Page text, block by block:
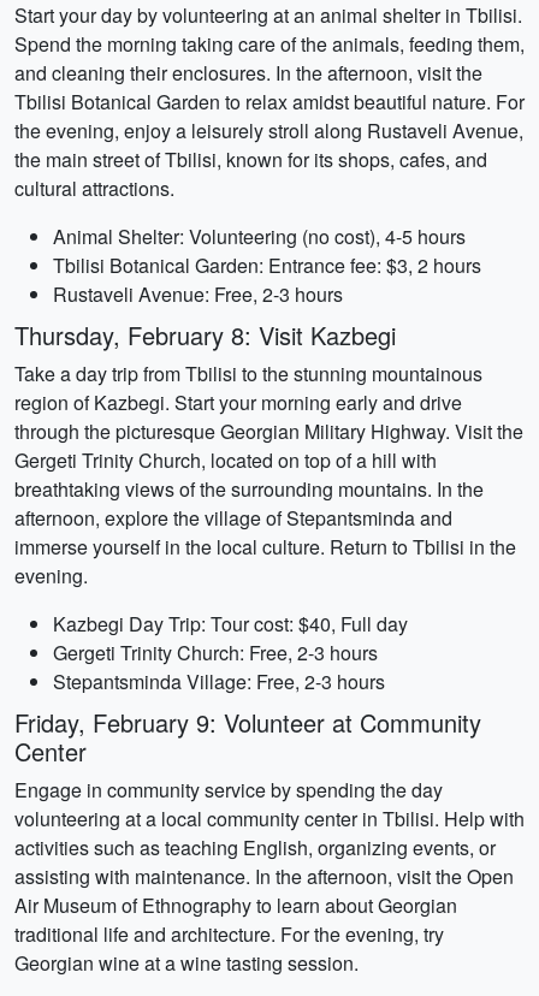
Start your day by volunteering at an animal shelter in Tbilisi.
Spend the morning taking care of the animals, feeding them,
and cleaning their enclosures. In the afternoon, visit the
Tbilisi Botanical Garden to relax amidst beautiful nature. For
the evening, enjoy a leisurely stroll along Rustaveli Avenue,
the main street of Tbilisi, known for its shops, cafes, and
cultural attractions.
Animal Shelter: Volunteering (no cost), 4-5 hours
Tbilisi Botanical Garden: Entrance fee: $3, 2 hours
Rustaveli Avenue: Free, 2-3 hours
Thursday, February 8: Visit Kazbegi
Take a day trip from Tbilisi to the stunning mountainous
region of Kazbegi. Start your morning early and drive
through the picturesque Georgian Military Highway. Visit the
Gergeti Trinity Church, located on top of a hill with
breathtaking views of the surrounding mountains. In the
afternoon, explore the village of Stepantsminda and
immerse yourself in the local culture. Return to Tbilisi in the
evening.
Kazbegi Day Trip: Tour cost: $40, Full day
Gergeti Trinity Church: Free, 2-3 hours
Stepantsminda Village: Free, 2-3 hours
Friday, February 9: Volunteer at Community
Center
Engage in community service by spending the day
volunteering at a local community center in Tbilisi. Help with
activities such as teaching English, organizing events, or
assisting with maintenance. In the afternoon, visit the Open
Air Museum of Ethnography to learn about Georgian
traditional life and architecture. For the evening, try
Georgian wine at a wine tasting session.